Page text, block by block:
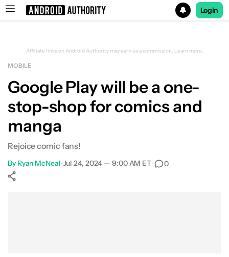
Login
Affiliate links on Android Authority may earn us a commission. Learn more.
MOBILE
Google Play will be a one-
stop-shop for comics and
manga
Rejoice comic fans!
By Ryan McNeal•Jul 24, 2024 — 9:00 AM ET• 0